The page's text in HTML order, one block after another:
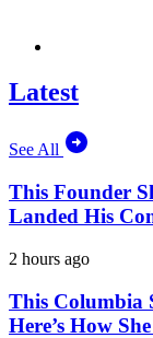
Latest
See All
This Founder
Landed His
2 hours ago
This Columbia
Here’s How